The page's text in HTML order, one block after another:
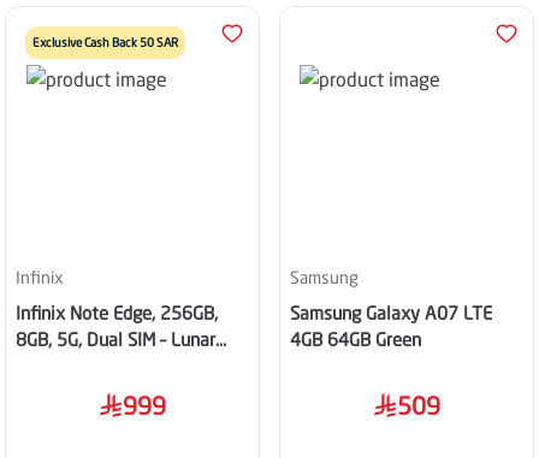
Exclusive Cash Back 50 SAR
Infinix
Infinix Note Edge, 256GB,
8GB, 5G, Dual SIM – Lunar
999
Samsung
Samsung Galaxy A07 LTE
4GB 64GB Green
509